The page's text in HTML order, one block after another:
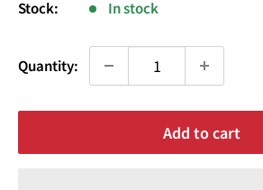
Stock: In stock
Quantity:
Add to cart